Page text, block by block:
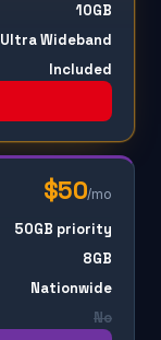
10GB
Ultra Wideband
Included
$50/mo
50GB priority
8GB
Nationwide
No